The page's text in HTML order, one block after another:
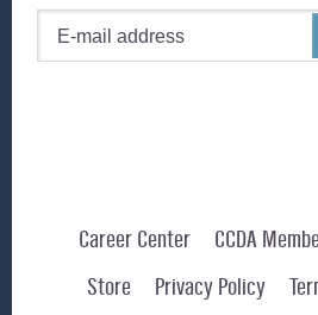
Career Center
CCDA
Store
Privacy Policy